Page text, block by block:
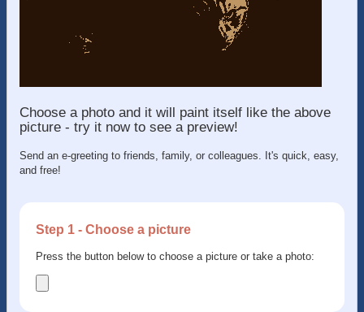
Choose a photo and it will paint itself like the above
picture - try it now to see a preview!
Send an e-greeting to friends, family, or colleagues. It's quick, easy,
and free!
Step 1 - Choose a picture
Press the button below to choose a picture or take a photo: